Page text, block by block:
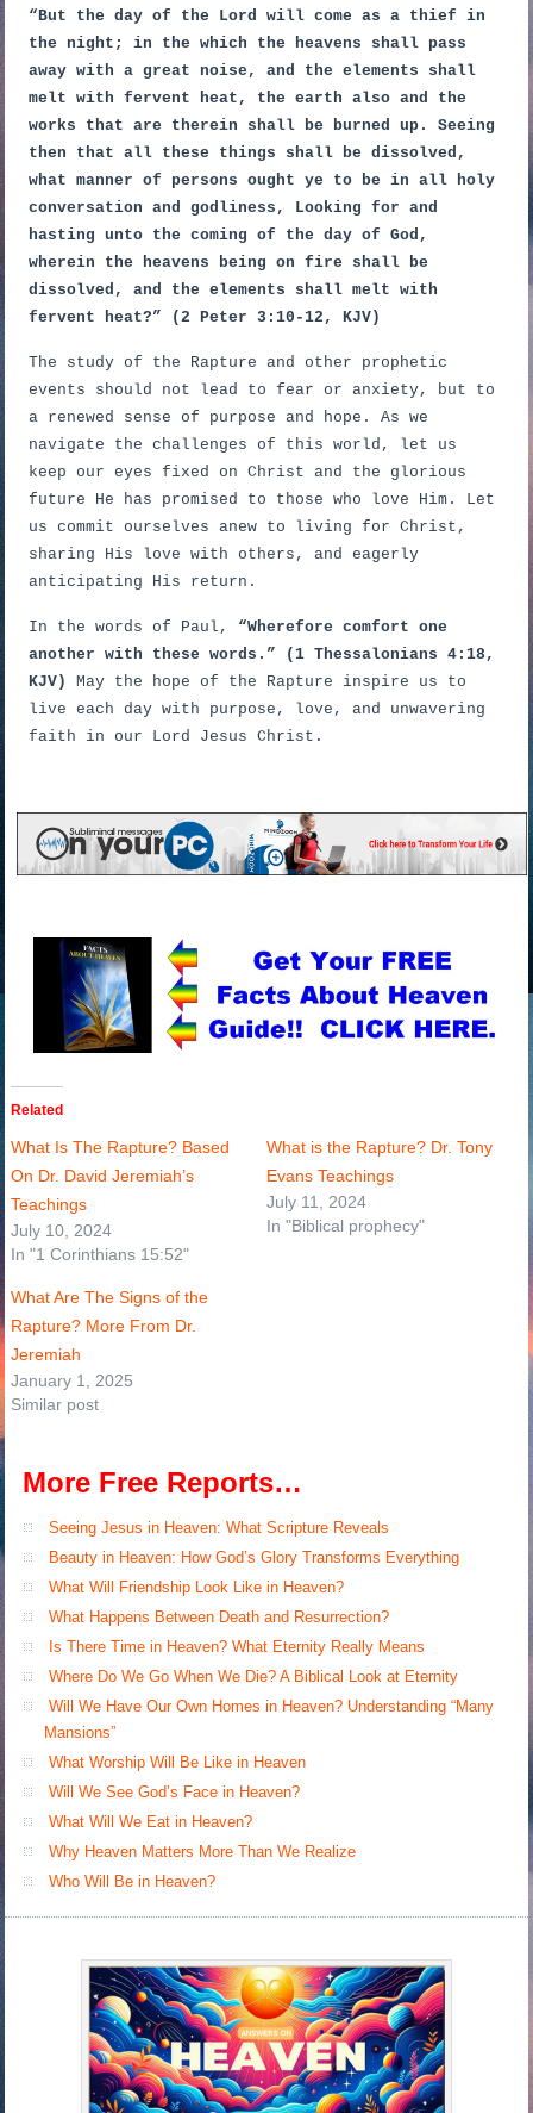
“But the day of the Lord will come as a thief in
the night; in the which the heavens shall pass
away with a great noise, and the elements shall
melt with fervent heat, the earth also and the
works that are therein shall be burned up. Seeing
then that all these things shall be dissolved,
what manner of persons ought ye to be in all holy
conversation and godliness, Looking for and
hasting unto the coming of the day of God,
wherein the heavens being on fire shall be
dissolved, and the elements shall melt with
fervent heat?” (2 Peter 3:10-12, KJV)
The study of the Rapture and other prophetic
events should not lead to fear or anxiety, but to
a renewed sense of purpose and hope. As we
navigate the challenges of this world, let us
keep our eyes fixed on Christ and the glorious
future He has promised to those who love Him. Let
us commit ourselves anew to living for Christ,
sharing His love with others, and eagerly
anticipating His return.
In the words of Paul, “Wherefore comfort one
another with these words.” (1 Thessalonians 4:18,
KJV)
May the hope of the Rapture inspire us to
live each day with purpose, love, and unwavering
faith in our Lord Jesus Christ.
Related
What Is The Rapture? Based
On Dr. David Jeremiah’s
Teachings
July 10, 2024
In "1 Corinthians 15:52"
What is the Rapture? Dr. Tony
Evans Teachings
July 11, 2024
In "Biblical prophecy"
What Are The Signs of the
Rapture? More From Dr.
Jeremiah
January 1, 2025
Similar post
More Free Reports…
Seeing Jesus in Heaven: What Scripture Reveals
Beauty in Heaven: How God’s Glory Transforms Everything
What Will Friendship Look Like in Heaven?
What Happens Between Death and Resurrection?
Is There Time in Heaven? What Eternity Really Means
Where Do We Go When We Die? A Biblical Look at Eternity
Will We Have Our Own Homes in Heaven? Understanding “Many
Mansions”
What Worship Will Be Like in Heaven
Will We See God’s Face in Heaven?
What Will We Eat in Heaven?
Why Heaven Matters More Than We Realize
Who Will Be in Heaven?